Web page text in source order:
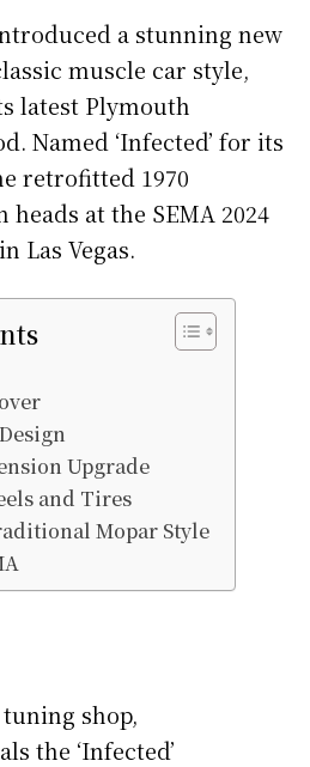
a stunning new
muscle car style,
latest Plymouth
Named ‘Infected’ for its
retrofitted 1970
at the SEMA 2024
Las Vegas.
Upgrade
and Tires
Mopar Style
shop,
the ‘Infected’